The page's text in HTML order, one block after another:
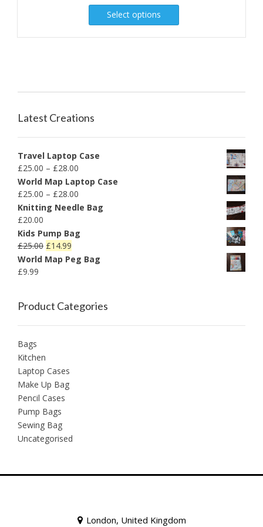
Select options
Latest Creations
Travel Laptop Case
£25.00 – £28.00
World Map Laptop Case
£25.00 – £28.00
Knitting Needle Bag
£20.00
Kids Pump Bag
£25.00 £14.99
World Map Peg Bag
£9.99
Product Categories
Bags
Kitchen
Laptop Cases
Make Up Bag
Pencil Cases
Pump Bags
Sewing Bag
Uncategorised
London, United Kingdom